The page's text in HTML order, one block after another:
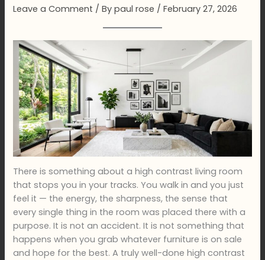
Leave a Comment / Bypaul rose /February 27, 2026
There is something about a high contrast living room
that stops you in your tracks. You walk in and you just
feel it — the energy, the sharpness, the sense that
every single thing in the room was placed there with a
purpose. It is not an accident. It is not something that
happens when you grab whatever furniture is on sale
and hope for the best. A truly well-done high contrast